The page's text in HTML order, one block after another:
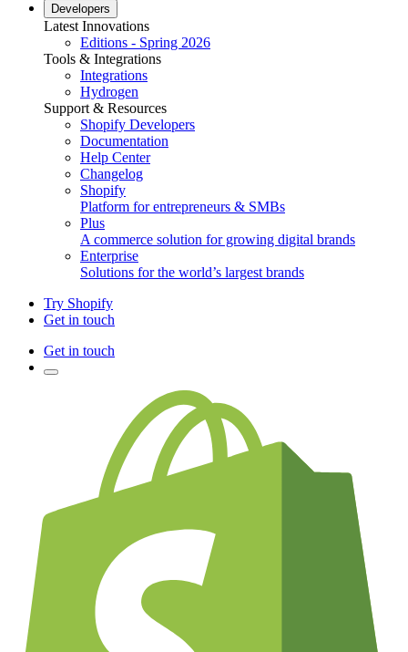
Developers
Latest Innovations
Editions - Spring 2026
Tools & Integrations
Integrations
Hydrogen
Support & Resources
Shopify Developers
Documentation
Help Center
Changelog
Shopify
Platform for entrepreneurs & SMBs
Plus
A commerce solution for growing digital brands
Enterprise
Solutions for the world’s largest brands
Try Shopify
Get in touch
Get in touch